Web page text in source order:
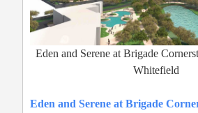
Eden and Serene at Brigade
Whitefield
Eden and Serene at Brigade